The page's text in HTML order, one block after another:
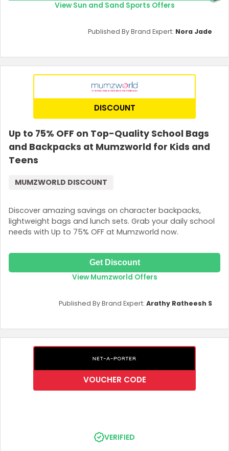
View Sun and Sand Sports Offers
Published By Brand Expert: Nora Jade
DISCOUNT
Up to 75% OFF on Top-Quality School Bags
and Backpacks at Mumzworld for Kids and
Teens
Discover amazing savings on character backpacks,
lightweight bags and lunch sets. Grab your daily school
needs with Up to 75% OFF at Mumzworld now.
MUMZWORLD DISCOUNT
Get Discount
View Mumzworld Offers
Published By Brand Expert: Arathy Ratheesh S
VOUCHER CODE
VERIFIED